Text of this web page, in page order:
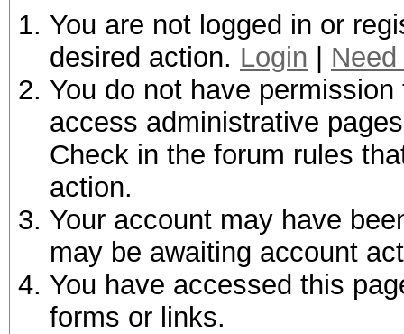
You are not logged in or
desired action. Login
You do not have
access administrative
Check in the forum rules
action.
Your account may have
may be awaiting account
You have accessed this
forms or links.